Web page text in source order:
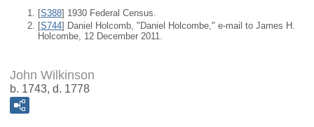
[S388] 1930 Federal Census.
[S744] Daniel Holcomb, "Daniel Holcombe," e-mail to James H.
Holcombe, 12 December 2011.
John Wilkinson
b. 1743, d. 1778